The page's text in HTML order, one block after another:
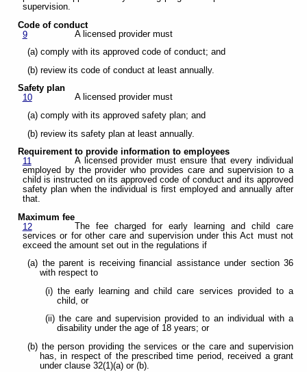
supervision.
Code of conduct
9
A licensed provider must
(a) comply with its approved code of conduct; and
(b) review its code of conduct at least annually.
Safety plan
10
A licensed provider must
(a) comply with its approved safety plan; and
(b) review its safety plan at least annually.
Requirement to provide information to employees
11
A licensed provider must ensure that every individual
employed by the provider who provides care and supervision to a
child is instructed on its approved code of conduct and its approved
safety plan when the individual is first employed and annually after
that.
Maximum fee
12
The fee charged for early learning and child care
services or for other care and supervision under this Act must not
exceed the amount set out in the regulations if
(a) the parent is receiving financial assistance under section 36
with respect to
(i) the early learning and child care services provided to a
child, or
(ii) the care and supervision provided to an individual with a
disability under the age of 18 years; or
(b) the person providing the services or the care and supervision
has, in respect of the prescribed time period, received a grant
under clause 32(1)(a) or (b).